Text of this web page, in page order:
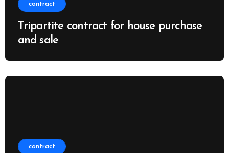
contract
Tripartite contract for house purchase
and sale
contract